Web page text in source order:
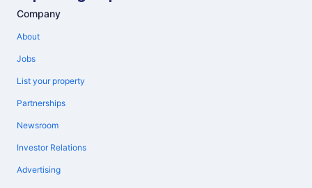
Company
About
Jobs
List your property
Partnerships
Newsroom
Investor Relations
Advertising